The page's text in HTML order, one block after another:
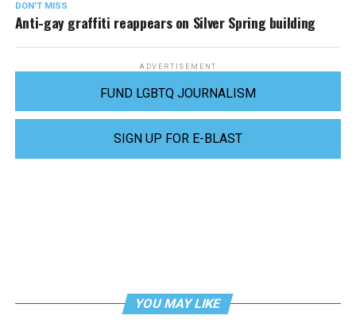
DON'T MISS
Anti-gay graffiti reappears on Silver Spring building
ADVERTISEMENT
FUND LGBTQ JOURNALISM
SIGN UP FOR E-BLAST
YOU MAY LIKE